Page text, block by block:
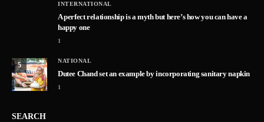
INTERNATIONAL
A perfect relationship is a myth but here’s how you can have a
happy one
1
5
NATIONAL
Dutee Chand set an example by incorporating sanitary napkin
1
SEARCH